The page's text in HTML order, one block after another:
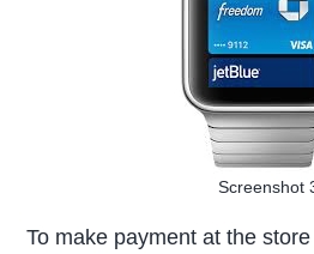
Screenshot
To make payment at the